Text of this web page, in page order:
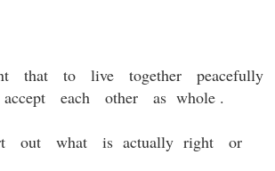
that to live together peacefully
each other as whole .
out what is actually right or